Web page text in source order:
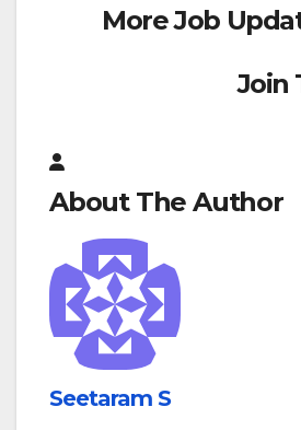
More Job
Join
About The Author
Seetaram S